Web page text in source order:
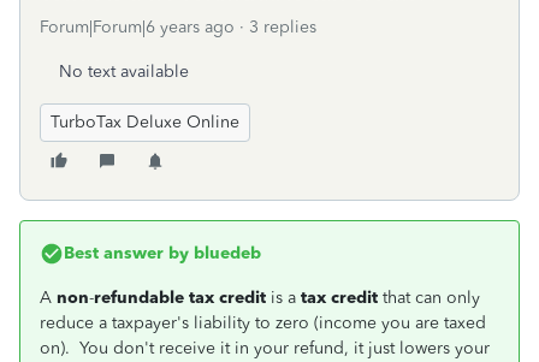
Forum|Forum|6 years ago 3 replies
No text available
TurboTax Deluxe Online
Best answer by bluedeb
A non-refundable tax credit is a tax credit that can only
reduce a taxpayer's liability to zero (income you are taxed
on). You don't receive it in your refund, it just lowers your